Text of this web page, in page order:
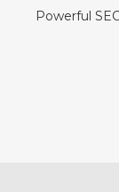
Powerful